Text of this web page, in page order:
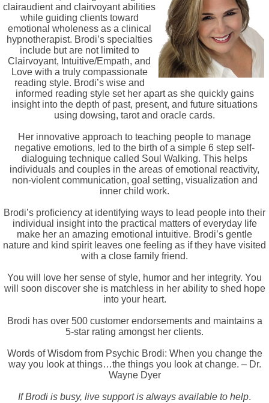
clairaudient and clairvoyant abilities
while guiding clients toward
emotional wholeness as a clinical
hypnotherapist. Brodi’s specialties
include but are not limited to
Clairvoyant, Intuitive/Empath, and
Love with a truly compassionate
reading style. Brodi’s wise and
informed reading style set her apart as she quickly gains
insight into the depth of past, present, and future situations
using dowsing, tarot and oracle cards.
Her innovative approach to teaching people to manage
negative emotions, led to the birth of a simple 6 step self-
dialoguing technique called Soul Walking. This helps
individuals and couples in the areas of emotional reactivity,
non-violent communication, goal setting, visualization and
inner child work.
Brodi’s proficiency at identifying ways to lead people into their
individual insight into the practical matters of everyday life
make her an amazing emotional intuitive. Brodi’s gentle
nature and kind spirit leaves one feeling as if they have visited
with a close family friend.
You will love her sense of style, humor and her integrity. You
will soon discover she is matchless in her ability to shed hope
into your heart.
Brodi has over 500 customer endorsements and maintains a
5-star rating amongst her clients.
Words of Wisdom from Psychic Brodi: When you change the
way you look at things…the things you look at change. – Dr.
Wayne Dyer
If Brodi is busy, live support is always available to help.